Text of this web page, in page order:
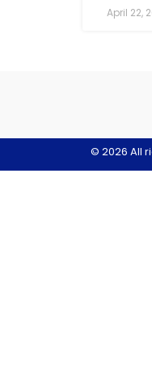
April 22,
© 2026 All